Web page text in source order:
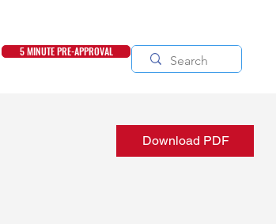
5 MINUTE PRE-APPROVAL
Download PDF